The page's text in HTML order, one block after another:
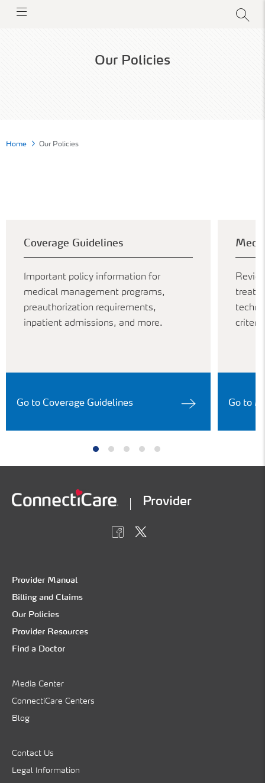
Our Policies
Home Our Policies
Coverage Guidelines
Important policy information for
medical management programs,
preauthorization requirements,
inpatient admissions, and more.
Go to Coverage Guidelines Go to
Provider
Provider Manual
Billing and Claims
Our Policies
Provider Resources
Find a Doctor
Media Center
ConnectiCare Centers
Blog
Contact Us
Legal Information